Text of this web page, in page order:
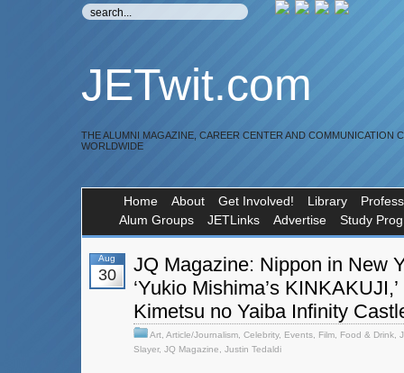
JETwit.com
THE ALUMNI MAGAZINE, CAREER CENTER AND COMMUNICATION
WORLDWIDE
Home About Get Involved! Library
Alum Groups
JETLinks Advertise Study
Aug
30
JQ Magazine: Nippon in New
‘Yukio Mishima’s
Kimetsu no Yaiba Infinity
Art Article/Journalism Celebrity, Events Film Food & Drink
Slayer, JQ Magazine Justin Tedaldi